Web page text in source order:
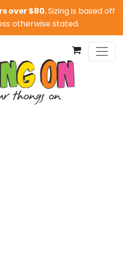
over $80.Sizing is based off
otherwise stated.